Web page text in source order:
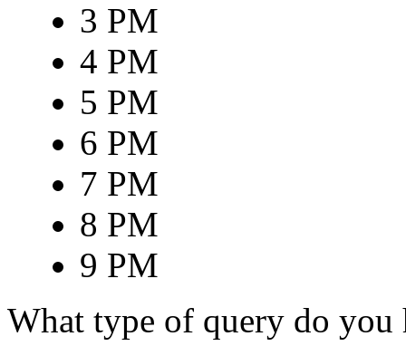
3 PM
4 PM
5 PM
6 PM
7 PM
8 PM
9 PM
What type of query do you